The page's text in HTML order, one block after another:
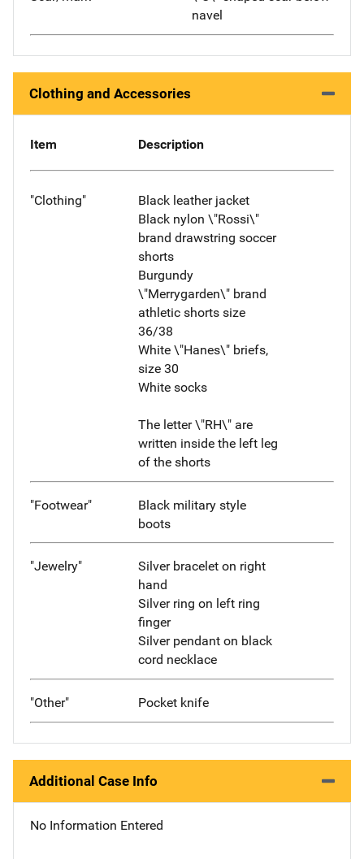
navel
Clothing and Accessories
Item Description
"Clothing"
Black leather jacket
Black nylon \"Rossi\"
brand drawstring soccer
shorts
Burgundy
\"Merrygarden\" brand
athletic shorts size
36/38
White \"Hanes\" briefs,
size 30
White socks
The letter \"RH\" are
written inside the left leg
of the shorts
"Footwear"
Black military style
boots
"Jewelry"
Silver bracelet on right
hand
Silver ring on left ring
finger
Silver pendant on black
cord necklace
"Other" Pocket knife
Additional Case Info
No Information Entered